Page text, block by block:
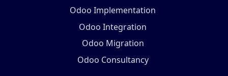
Odoo Implementation
Odoo Integration
Odoo Migration
Odoo Consultancy